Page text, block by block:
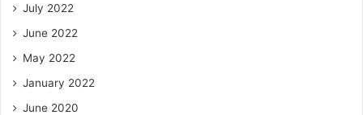
July 2022
June 2022
May 2022
January 2022
June 2020